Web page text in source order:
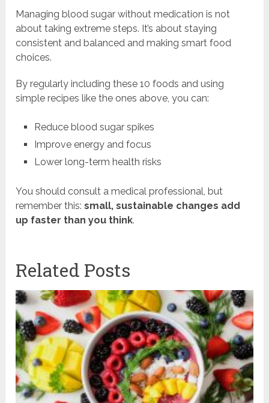
Managing blood sugar without medication is not
about taking extreme steps. It’s about staying
consistent and balanced and making smart food
choices.
By regularly including these 10 foods and using
simple recipes like the ones above, you can:
Reduce blood sugar spikes
Improve energy and focus
Lower long-term health risks
You should consult a medical professional, but
remember this:small, sustainable changes add
up faster than you think.
Related Posts